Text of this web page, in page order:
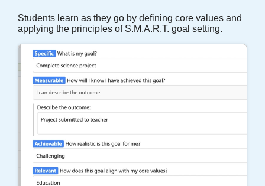
Students learn as they go by defining core values and
applying the principles of S.M.A.R.T. goal setting.